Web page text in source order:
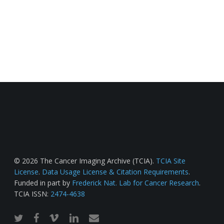
© 2026 The Cancer Imaging Archive (TCIA). TCIA Site
License. Data Usage License & Citation Requirements.
Funded in part by Frederick Nat. Lab for Cancer Research.
TCIA ISSN: 2474-4638
twitterfacebook
vimeo linkedinemail